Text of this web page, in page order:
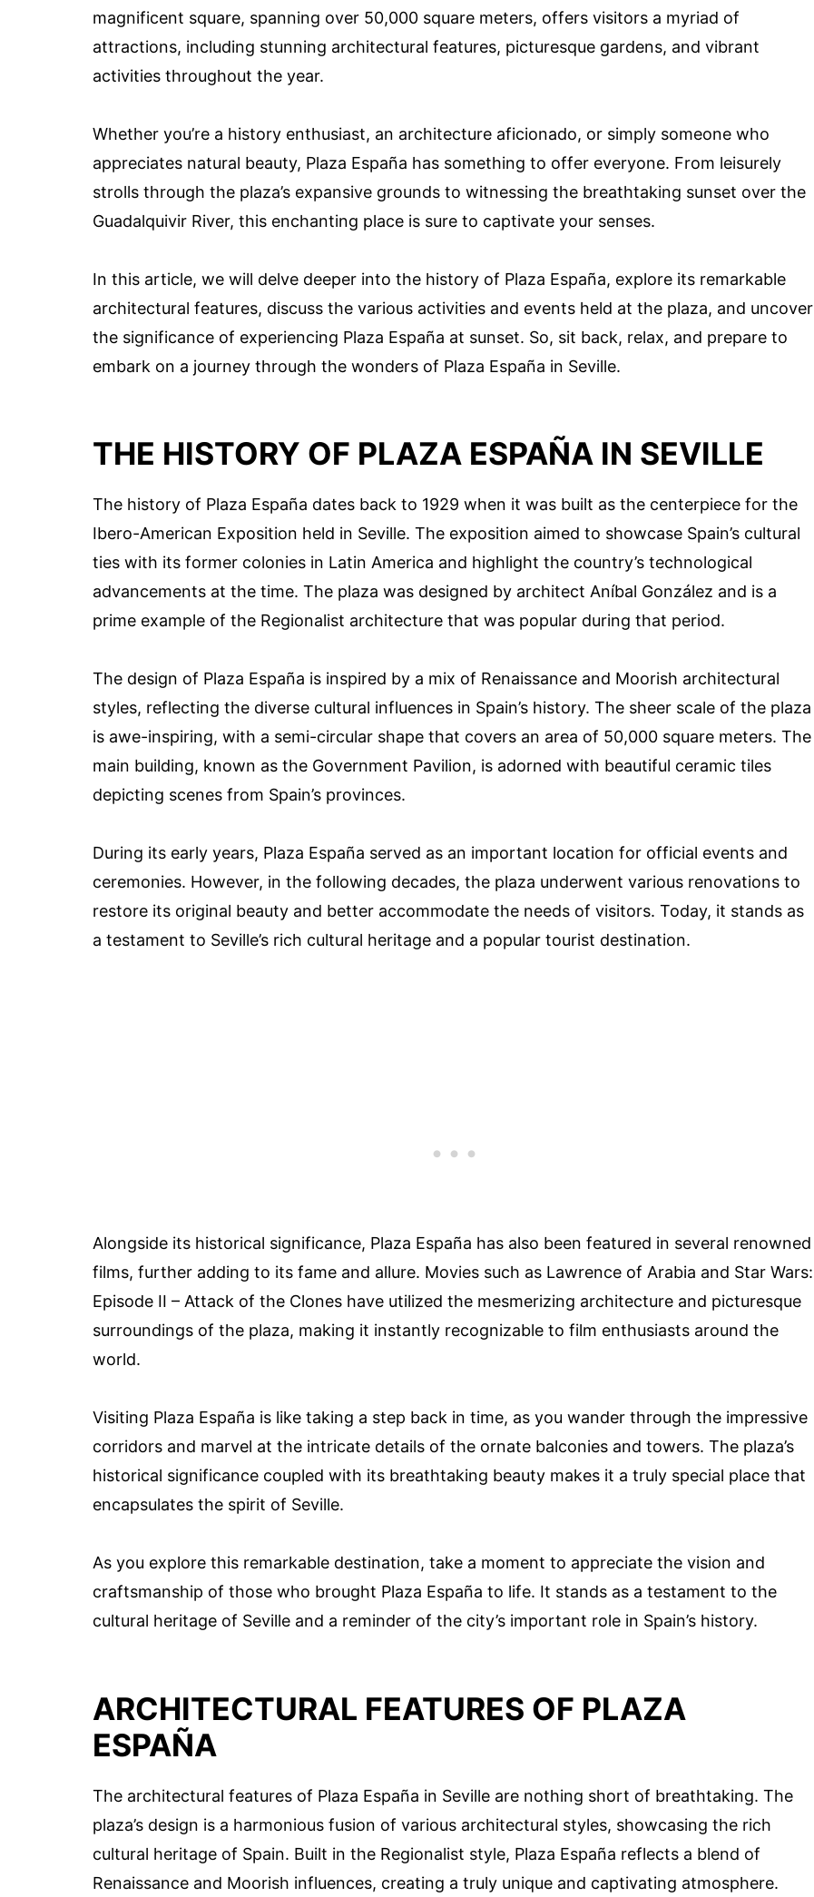
magnificent square, spanning over 50,000 square meters, offers visitors a myriad of
attractions, including stunning architectural features, picturesque gardens, and vibrant
activities throughout the year.
Whether you’re a history enthusiast, an architecture aficionado, or simply someone who
appreciates natural beauty, Plaza España has something to offer everyone. From leisurely
strolls through the plaza’s expansive grounds to witnessing the breathtaking sunset over the
Guadalquivir River, this enchanting place is sure to captivate your senses.
In this article, we will delve deeper into the history of Plaza España, explore its remarkable
architectural features, discuss the various activities and events held at the plaza, and uncover
the significance of experiencing Plaza España at sunset. So, sit back, relax, and prepare to
embark on a journey through the wonders of Plaza España in Seville.
THE HISTORY OF PLAZA ESPAÑA IN SEVILLE
The history of Plaza España dates back to 1929 when it was built as the centerpiece for the
Ibero-American Exposition held in Seville. The exposition aimed to showcase Spain’s cultural
ties with its former colonies in Latin America and highlight the country’s technological
advancements at the time. The plaza was designed by architect Aníbal González and is a
prime example of the Regionalist architecture that was popular during that period.
The design of Plaza España is inspired by a mix of Renaissance and Moorish architectural
styles, reflecting the diverse cultural influences in Spain’s history. The sheer scale of the plaza
is awe-inspiring, with a semi-circular shape that covers an area of 50,000 square meters. The
main building, known as the Government Pavilion, is adorned with beautiful ceramic tiles
depicting scenes from Spain’s provinces.
During its early years, Plaza España served as an important location for official events and
ceremonies. However, in the following decades, the plaza underwent various renovations to
restore its original beauty and better accommodate the needs of visitors. Today, it stands as
a testament to Seville’s rich cultural heritage and a popular tourist destination.
Alongside its historical significance, Plaza España has also been featured in several renowned
films, further adding to its fame and allure. Movies such as Lawrence of Arabia and Star Wars:
Episode II – Attack of the Clones have utilized the mesmerizing architecture and picturesque
surroundings of the plaza, making it instantly recognizable to film enthusiasts around the
world.
Visiting Plaza España is like taking a step back in time, as you wander through the impressive
corridors and marvel at the intricate details of the ornate balconies and towers. The plaza’s
historical significance coupled with its breathtaking beauty makes it a truly special place that
encapsulates the spirit of Seville.
As you explore this remarkable destination, take a moment to appreciate the vision and
craftsmanship of those who brought Plaza España to life. It stands as a testament to the
cultural heritage of Seville and a reminder of the city’s important role in Spain’s history.
ARCHITECTURAL FEATURES OF PLAZA
ESPAÑA
The architectural features of Plaza España in Seville are nothing short of breathtaking. The
plaza’s design is a harmonious fusion of various architectural styles, showcasing the rich
cultural heritage of Spain. Built in the Regionalist style, Plaza España reflects a blend of
Renaissance and Moorish influences, creating a truly unique and captivating atmosphere.